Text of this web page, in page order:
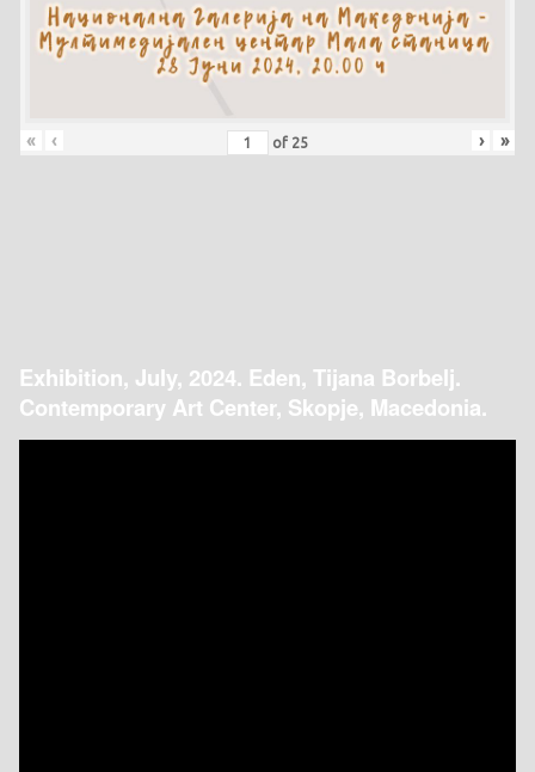
« ‹ of 25 › »
Exhibition, July, 2024. Eden, Tijana Borbelj.
Contemporary Art Center, Skopje, Macedonia.